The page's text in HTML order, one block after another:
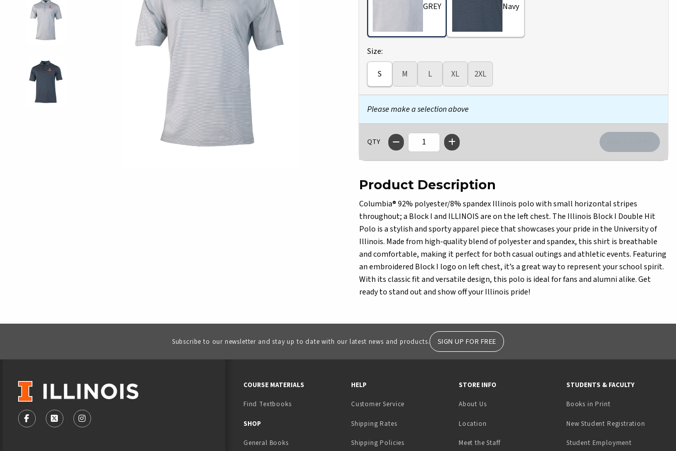
GREY Navy
Select
Size:
S M L XL 2XL
Please make a selection above
QTY
Product Description
Columbia® 92% polyester/8% spandex Illinois polo with small horizontal stripes
throughout; a Block I and ILLINOIS are on the left chest. The Illinois Block I Double Hit
Polo is a stylish and sporty apparel piece that showcases your pride in the University of
Illinois. Made from high-quality blend of polyester and spandex, this shirt is breathable
and comfortable, making it perfect for both casual outings and athletic events. Featuring
an embroidered Block I logo on left chest, it’s a great way to represent your school spirit.
With its classic fit and versatile design, this polo is ideal for fans and alumni alike. Get
ready to stand out and show off your Illinois pride!
Subscribe to our newsletter and stay up to date with our latest news and products. SIGN UP FOR FREE
VISIT US ON SOCIAL MEDIA
FOLLOW US ON FACEBOOK (OPENS IN A NEW TAB)
FOLLOW US ON X - FORMERLY TWITTER (OPENS IN A NEW TAB)
FOLLOW US ON INSTAGRAM (OPENS IN A NEW TAB)
COURSE MATERIALS
Find Textbooks
SHOP
General Books
HELP
Customer Service
Shipping Rates
Shipping Policies
STORE INFO
About Us
Location
Meet the Staff
STUDENTS & FACULTY
Books in Print(opens in a new tab)
New Student Registration
Student Employment(opens in a